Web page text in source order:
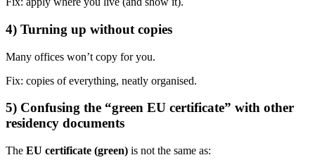
4) Turning up without copies
Many offices won’t copy for you.
Fix: copies of everything, neatly organised.
5) Confusing the “green EU certificate” with other
residency documents
The EU certificate (green) is not the same as: